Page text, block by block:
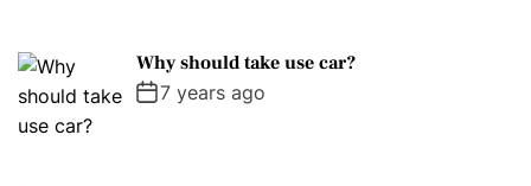
Why should take use car?
7 years ago